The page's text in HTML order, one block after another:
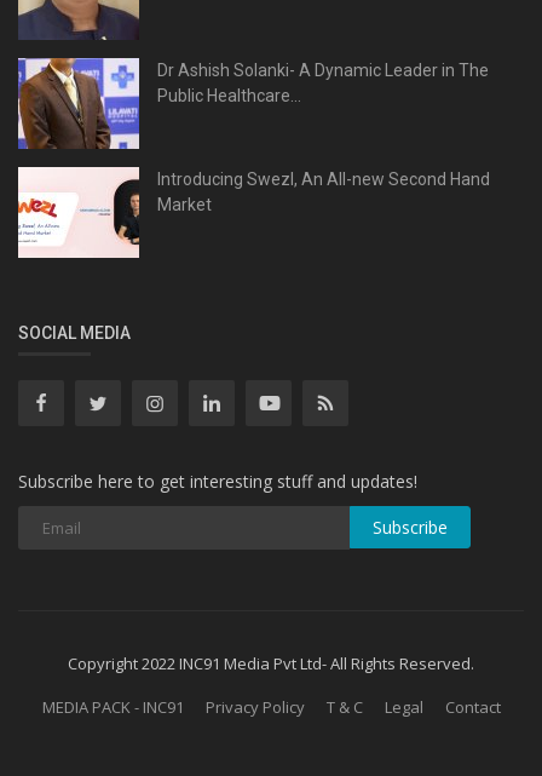
Dr Ashish Solanki- A Dynamic Leader in The
Public Healthcare...
Introducing Swezl, An All-new Second Hand
Market
SOCIAL MEDIA
Subscribe here to get interesting stuff and updates!
Subscribe
Copyright 2022 INC91 Media Pvt Ltd- All Rights Reserved.
MEDIA PACK - INC91
Privacy Policy T & C Legal Contact